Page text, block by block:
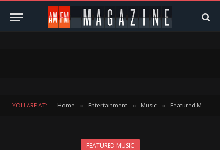
YOU ARE AT: Home » Entertainment » Music » Featured Music
FEATURED MUSIC